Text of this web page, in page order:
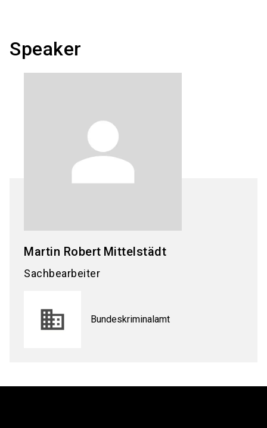
Speaker
Martin Robert Mittelstädt
Sachbearbeiter
Bundeskriminalamt